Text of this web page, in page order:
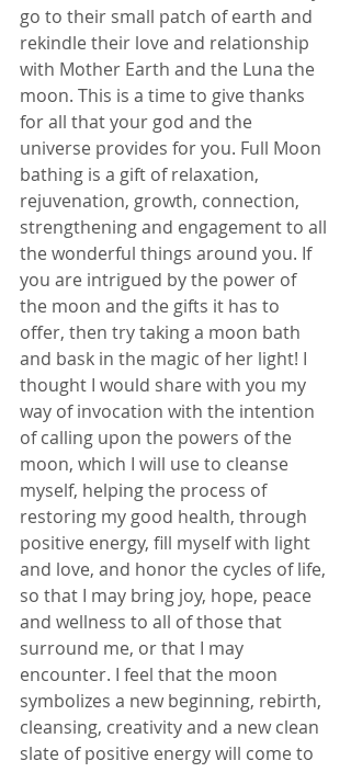
go to their small patch of earth and
rekindle their love and relationship
with Mother Earth and the Luna the
moon. This is a time to give thanks
for all that your god and the
universe provides for you. Full Moon
bathing is a gift of relaxation,
rejuvenation, growth, connection,
strengthening and engagement to all
the wonderful things around you. If
you are intrigued by the power of
the moon and the gifts it has to
offer, then try taking a moon bath
and bask in the magic of her light! I
thought I would share with you my
way of invocation with the intention
of calling upon the powers of the
moon, which I will use to cleanse
myself, helping the process of
restoring my good health, through
positive energy, fill myself with light
and love, and honor the cycles of life,
so that I may bring joy, hope, peace
and wellness to all of those that
surround me, or that I may
encounter. I feel that the moon
symbolizes a new beginning, rebirth,
cleansing, creativity and a new clean
slate of positive energy will come to